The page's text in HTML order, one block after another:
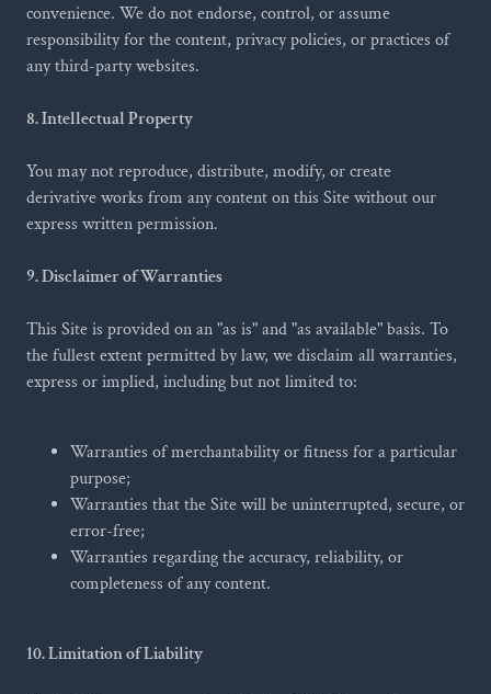
convenience. We do not endorse, control, or assume
responsibility for the content, privacy policies, or practices of
any third-party websites.
8. Intellectual Property
You may not reproduce, distribute, modify, or create
derivative works from any content on this Site without our
express written permission.
9. Disclaimer of Warranties
This Site is provided on an "as is" and "as available" basis. To
the fullest extent permitted by law, we disclaim all warranties,
express or implied, including but not limited to:
Warranties of merchantability or fitness for a particular
purpose;
Warranties that the Site will be uninterrupted, secure, or
error-free;
Warranties regarding the accuracy, reliability, or
completeness of any content.
10. Limitation of Liability